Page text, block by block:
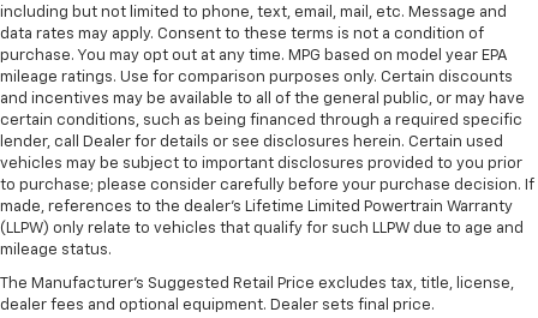
including but not limited to phone, text, email, mail, etc. Message and
data rates may apply. Consent to these terms is not a condition of
purchase. You may opt out at any time. MPG based on model year EPA
mileage ratings. Use for comparison purposes only. Certain discounts
and incentives may be available to all of the general public, or may have
certain conditions, such as being financed through a required specific
lender, call Dealer for details or see disclosures herein. Certain used
vehicles may be subject to important disclosures provided to you prior
to purchase; please consider carefully before your purchase decision. If
made, references to the dealer’s Lifetime Limited Powertrain Warranty
(LLPW) only relate to vehicles that qualify for such LLPW due to age and
mileage status.
The Manufacturer's Suggested Retail Price excludes tax, title, license,
dealer fees and optional equipment. Dealer sets final price.